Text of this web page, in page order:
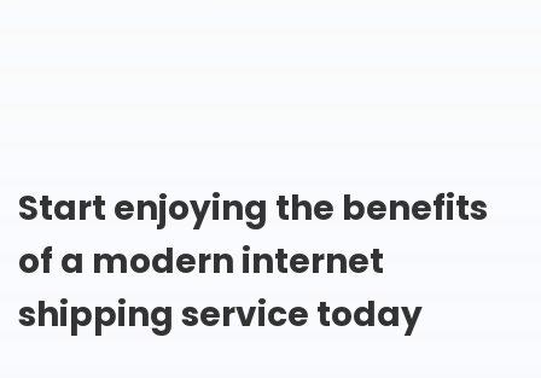
Start enjoying the benefits
of a modern internet
shipping service today